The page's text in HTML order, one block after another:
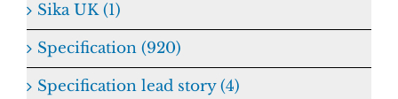
Sika UK (1)
Specification (920)
Specification lead story (4)